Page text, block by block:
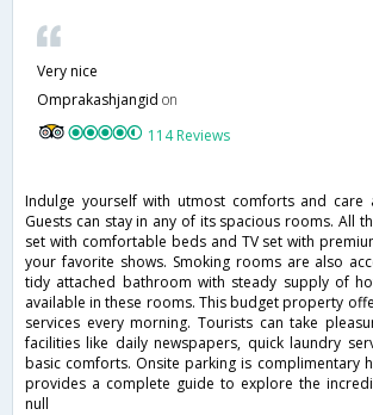
Very nice
Omprakashjangid on
114 Reviews
Indulge yourself with utmost comforts and care
Guests can stay in any of its spacious rooms. All
set with comfortable beds and TV set with
your favorite shows. Smoking rooms are also
tidy attached bathroom with steady supply of
available in these rooms. This budget property
services every morning. Tourists can take
facilities like daily newspapers, quick laundry
basic comforts. Onsite parking is complimentary
provides a complete guide to explore the
null